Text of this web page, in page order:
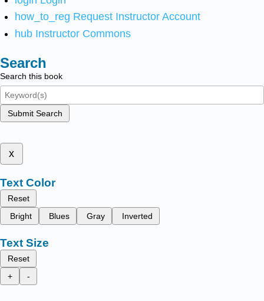
how_to_reg Request Instructor Account
hub Instructor Commons
Search
Search this book
Submit Search
x
Text Color
Reset
Bright
Blues Gray Inverted
Text Size
Reset
+
-